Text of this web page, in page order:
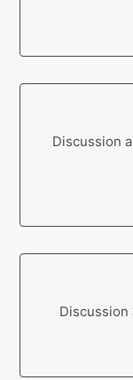
Discussion
Discussion